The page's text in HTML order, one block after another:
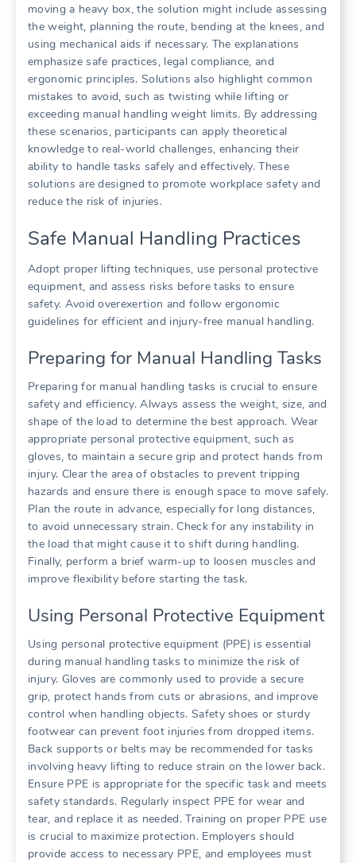
moving a heavy box, the solution might include assessing
the weight, planning the route, bending at the knees, and
using mechanical aids if necessary. The explanations
emphasize safe practices, legal compliance, and
ergonomic principles. Solutions also highlight common
mistakes to avoid, such as twisting while lifting or
exceeding manual handling weight limits. By addressing
these scenarios, participants can apply theoretical
knowledge to real-world challenges, enhancing their
ability to handle tasks safely and effectively. These
solutions are designed to promote workplace safety and
reduce the risk of injuries.
Safe Manual Handling Practices
Adopt proper lifting techniques, use personal protective
equipment, and assess risks before tasks to ensure
safety. Avoid overexertion and follow ergonomic
guidelines for efficient and injury-free manual handling.
Preparing for Manual Handling Tasks
Preparing for manual handling tasks is crucial to ensure
safety and efficiency. Always assess the weight, size, and
shape of the load to determine the best approach. Wear
appropriate personal protective equipment, such as
gloves, to maintain a secure grip and protect hands from
injury. Clear the area of obstacles to prevent tripping
hazards and ensure there is enough space to move safely.
Plan the route in advance, especially for long distances,
to avoid unnecessary strain. Check for any instability in
the load that might cause it to shift during handling.
Finally, perform a brief warm-up to loosen muscles and
improve flexibility before starting the task.
Using Personal Protective Equipment
Using personal protective equipment (PPE) is essential
during manual handling tasks to minimize the risk of
injury. Gloves are commonly used to provide a secure
grip, protect hands from cuts or abrasions, and improve
control when handling objects. Safety shoes or sturdy
footwear can prevent foot injuries from dropped items.
Back supports or belts may be recommended for tasks
involving heavy lifting to reduce strain on the lower back.
Ensure PPE is appropriate for the specific task and meets
safety standards. Regularly inspect PPE for wear and
tear, and replace it as needed. Training on proper PPE use
is crucial to maximize protection. Employers should
provide access to necessary PPE, and employees must